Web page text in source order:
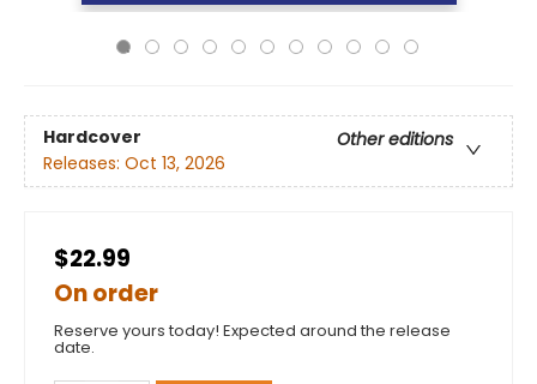
Hardcover
Other editions
Releases: Oct 13, 2026
$22.99
On order
Reserve yours today! Expected around the release
date.